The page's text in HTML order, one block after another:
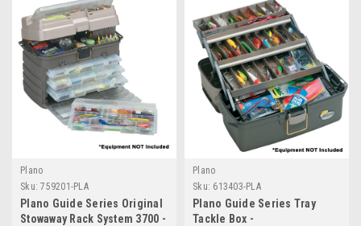
Plano
Sku: 759201-PLA
Plano Guide Series Original
Stowaway Rack System 3700 -
Plano
Sku: 613403-PLA
Plano Guide Series Tray
Tackle Box -